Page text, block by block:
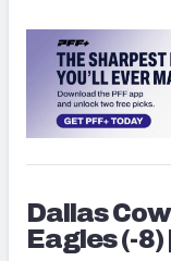
Dallas
Eagles (-8)